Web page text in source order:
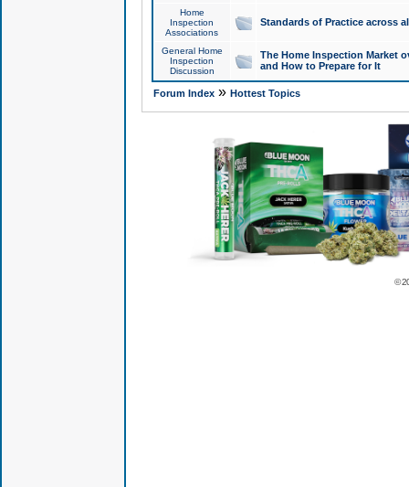
Home
Inspection
Associations
Standards of Practice across
General Home
Inspection
Discussion
The Home Inspection Market
and How to Prepare for It
Forum Index» Hottest Topics
©